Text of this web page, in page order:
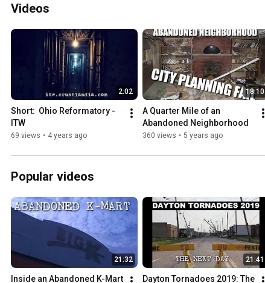
Videos
2:02
Short:  Ohio Reformatory -
ITW
69 views • 4 years ago
18:10
A Quarter Mile of an
Abandoned Neighborhood
360 views • 5 years ago
Popular videos
21:32
Inside an Abandoned K-Mart
21:41
Dayton Tornadoes 2019: The